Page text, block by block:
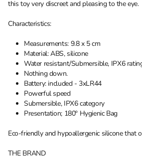
this toy very discreet and pleasing to the eye.
Characteristics:
Measurements: 9.8 x 5 cm
Material: ABS, silicone
Water resistant/Submersible, IPX6
Nothing down.
Battery: included - 3xLR44
Powerful speed
Submersible, IPX6 category
Presentation; 180º Hygienic Bag
Eco-friendly and hypoallergenic silicone that
THE BRAND